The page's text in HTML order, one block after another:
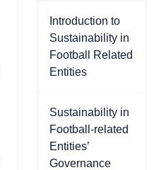
Introduction to
Sustainability in
Football Related
Entities
Sustainability in
Football-related
Entities’
Governance